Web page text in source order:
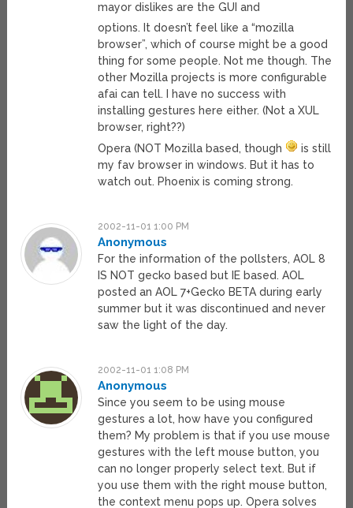
mayor dislikes are the GUI and
options. It doesn’t feel like a “mozilla
browser”, which of course might be a good
thing for some people. Not me though. The
other Mozilla projects is more configurable
afai can tell. I have no success with
installing gestures here either. (Not a XUL
browser, right??)
Opera (NOT Mozilla based, though
is still
my fav browser in windows. But it has to
watch out. Phoenix is coming strong.
2002-11-01 1:00 PM
Anonymous
For the information of the pollsters, AOL 8
IS NOT gecko based but IE based. AOL
posted an AOL 7+Gecko BETA during early
summer but it was discontinued and never
saw the light of the day.
2002-11-01 1:08 PM
Anonymous
Since you seem to be using mouse
gestures a lot, how have you configured
them? My problem is that if you use mouse
gestures with the left mouse button, you
can no longer properly select text. But if
you use them with the right mouse button,
the context menu pops up. Opera solves